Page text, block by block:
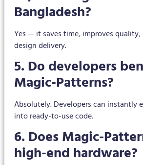
Bangladesh?
Yes — it saves time, improves quality,
design delivery.
5. Do developers
Magic-Patterns?
Absolutely. Developers can instantly
into ready-to-use code.
6. Does Magic-
high-end hardware?